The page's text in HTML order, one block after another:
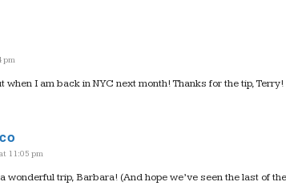
pm
when I am back in NYC next month! Thanks for the tip, Terry!
11:05 pm
wonderful trip, Barbara! (And hope we’ve seen the last of